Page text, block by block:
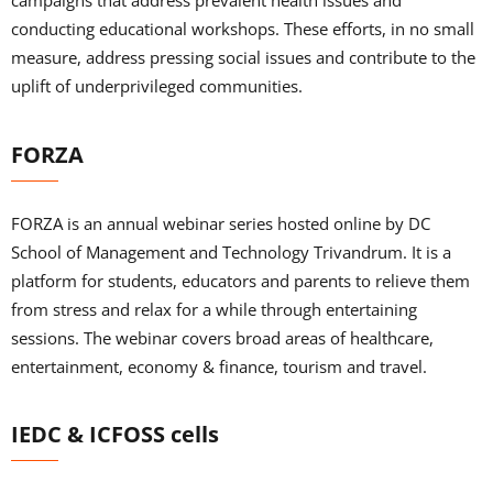
conducting educational workshops. These efforts, in no small
measure, address pressing social issues and contribute to the
uplift of underprivileged communities.
FORZA
FORZA is an annual webinar series hosted online by DC
School of Management and Technology Trivandrum. It is a
platform for students, educators and parents to relieve them
from stress and relax for a while through entertaining
sessions. The webinar covers broad areas of healthcare,
entertainment, economy & finance, tourism and travel.
IEDC & ICFOSS cells